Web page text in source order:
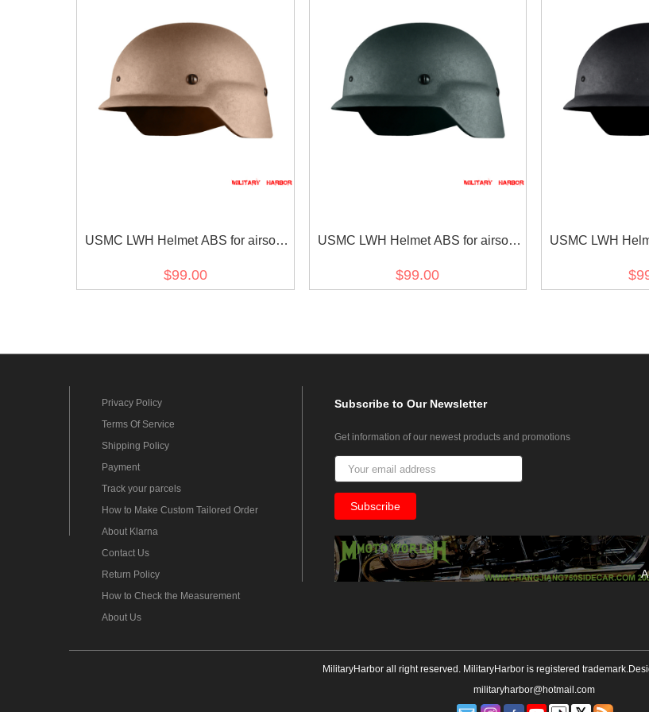
USMC LWH Helmet ABS for airsoft
$99.00
USMC LWH Helmet ABS for airsoft
$99.00
USMC LWH
Privacy Policy
Terms Of Service
Shipping Policy
Payment
Track your parcels
How to Make Custom Tailored Order
About Klarna
Contact Us
Return Policy
How to Check the Measurement
About Us
Subscribeto Our Newsletter
Get information of our newest products and promotions
MilitaryHarbor all right reserved. MilitaryHarbor is registered
militaryharbor@hotmail.com